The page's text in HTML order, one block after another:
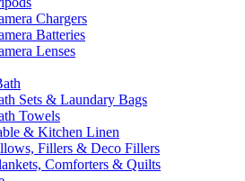
Chargers
Batteries
Lenses
Sets & Laundary Bags
Towels
& Kitchen Linen
Fillers & Deco Fillers
Comforters & Quilts